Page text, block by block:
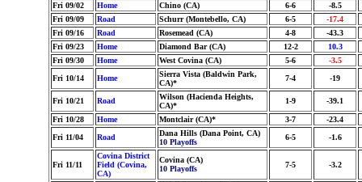
Fri 09/02
Home Chino (CA) 6-6
-8.5
Fri 09/09
Road Schurr (Montebello, CA) 6-5
-17.4
Fri 09/16
Road Rosemead (CA) 4-8
-43.3
Fri 09/23
Home Diamond Bar (CA) 12-2
10.3
Fri 09/30
Home West Covina (CA) 5-6
-3.5
Fri 10/14
Home
Sierra Vista (Baldwin Park,
CA)*
7-4 -19
Fri 10/21 Road
Wilson (Hacienda Heights,
CA)*
1-9 -39.1
Fri 10/28 Home Montclair (CA)* 3-7
-23.4
Fri 11/04
Road
Dana Hills (Dana Point, CA)
10 Playoffs
6-5 -1.6
Fri 11/11
Covina District
Field (Covina,
CA)
Covina (CA)
10 Playoffs
7-5 -3.2